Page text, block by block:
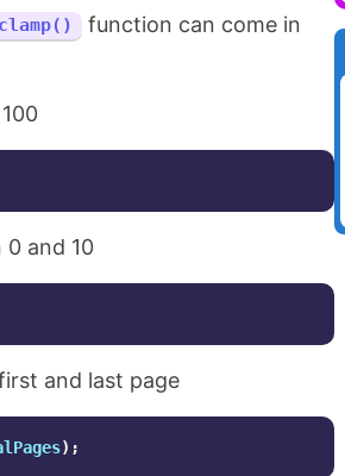
clamp()
function can come in
and 10
and last page
);